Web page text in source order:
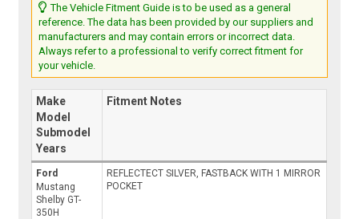
The Vehicle Fitment Guide is to be used as a general
reference. The data has been provided by our suppliers and
manufacturers and may contain errors or incorrect data.
Always refer to a professional to verify correct fitment for
your vehicle.
Make
Model
Submodel
Years
Fitment Notes
Ford
Mustang
Shelby GT-
350H
REFLECTECT SILVER, FASTBACK WITH 1 MIRROR
POCKET